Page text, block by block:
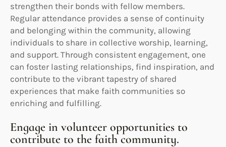
strengthen their bonds with fellow members.
Regular attendance provides a sense of continuity
and belonging within the community, allowing
individuals to share in collective worship, learning,
and support. Through consistent engagement, one
can foster lasting relationships, find inspiration, and
contribute to the vibrant tapestry of shared
experiences that make faith communities so
enriching and fulfilling.
Engage in volunteer opportunities to
contribute to the faith community.